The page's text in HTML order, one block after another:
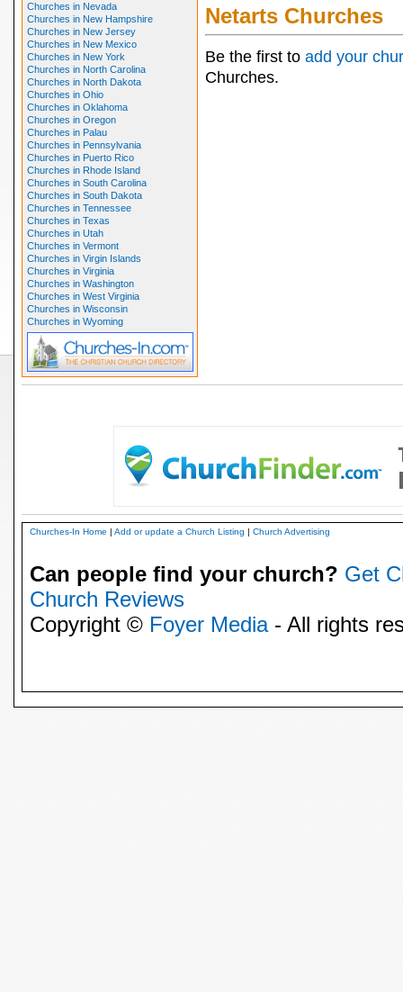
Churches in Nevada
Churches in New Hampshire
Churches in New Jersey
Churches in New Mexico
Churches in New York
Churches in North Carolina
Churches in North Dakota
Churches in Ohio
Churches in Oklahoma
Churches in Oregon
Churches in Palau
Churches in Pennsylvania
Churches in Puerto Rico
Churches in Rhode Island
Churches in South Carolina
Churches in South Dakota
Churches in Tennessee
Churches in Texas
Churches in Utah
Churches in Vermont
Churches in Virgin Islands
Churches in Virginia
Churches in Washington
Churches in West Virginia
Churches in Wisconsin
Churches in Wyoming
Netarts Churches
Be the first to add your
Churches.
Churches-In Home | Add or update a Church Listing | Church Advertising
Can people find your church? Get
Church Reviews
Copyright © Foyer Media- All rights